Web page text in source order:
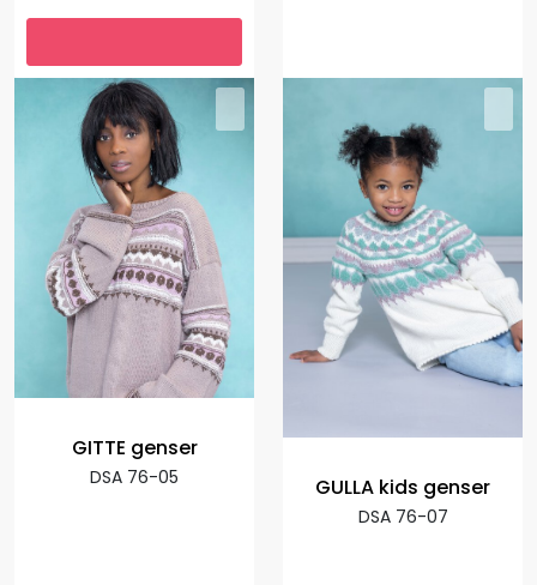
GITTE genser
DSA 76-05 GULLA kids genser
DSA 76-07